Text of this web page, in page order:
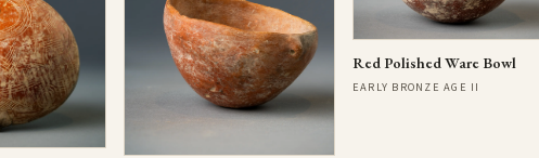
Red Polished Ware Bowl
EARLY BRONZE AGE II